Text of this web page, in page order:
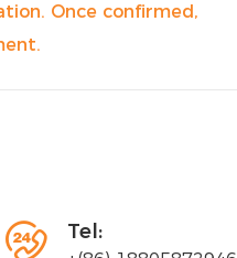
Once confirmed,
 Tel: